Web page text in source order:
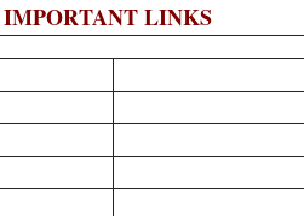
IMPORTANT LINKS